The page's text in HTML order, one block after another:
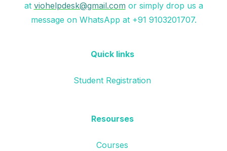
at viohelpdesk@gmail.com or simply drop us a
message on WhatsApp at +91 9103201707.
Quick links
Student Registration
Resourses
Courses